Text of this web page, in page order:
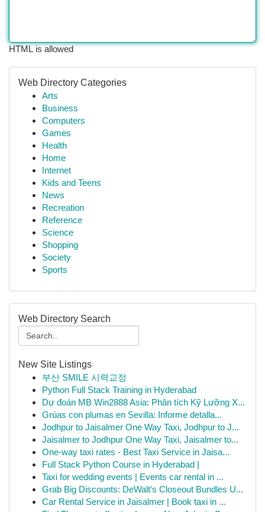
HTML is allowed
Web Directory Categories
Arts
Business
Computers
Games
Health
Home
Internet
Kids and Teens
News
Recreation
Reference
Science
Shopping
Society
Sports
Web Directory Search
New Site Listings
부산 SMILE 시력교정
Python Full Stack Training in Hyderabad
Dự đoán MB Win2888 Asia: Phân tích Kỹ Lưỡng X...
Grúas con plumas en Sevilla: Informe detalla...
Jodhpur to Jaisalmer One Way Taxi, Jodhpur to J...
Jaisalmer to Jodhpur One Way Taxi, Jaisalmer to...
One-way taxi rates - Best Taxi Service in Jaisa...
Full Stack Python Course in Hyderabad |
Taxi for wedding events | Events car rental in ...
Grab Big Discounts: DeWalt's Closeout Bundles U...
Car Rental Service in Jaisalmer | Book taxi in ...